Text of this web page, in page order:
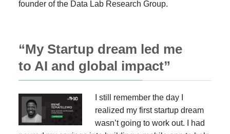
founder of the Data Lab Research Group.
“My Startup dream led me
to AI and global impact”
I still remember the day I
realized my first startup dream
wasn’t going to work out. I had